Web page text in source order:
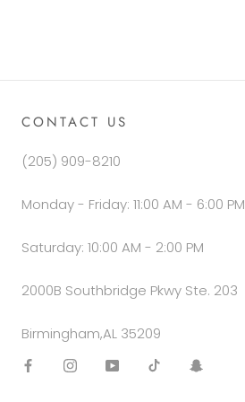
CONTACT US
(205) 909-8210
Monday - Friday: 11:00 AM - 6:00 PM
Saturday: 10:00 AM - 2:00 PM
2000B Southbridge Pkwy Ste. 203
Birmingham,AL 35209